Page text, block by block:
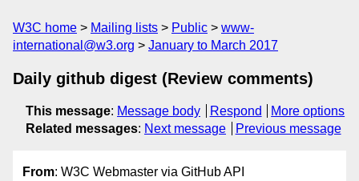
W3C home Mailing lists Public
www-
international@w3.org
January to March 2017
Daily github digest (Review comments)
This message: Message body Respond
More options
Related messages: Next message Previous message
From: W3C Webmaster via GitHub API